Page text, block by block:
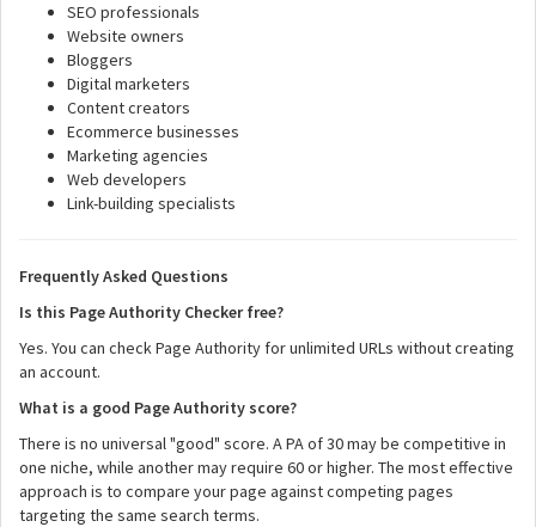
SEO professionals
Website owners
Bloggers
Digital marketers
Content creators
Ecommerce businesses
Marketing agencies
Web developers
Link-building specialists
Frequently Asked Questions
Is this Page Authority Checker free?
Yes. You can check Page Authority for unlimited URLs without creating
an account.
What is a good Page Authority score?
There is no universal "good" score. A PA of 30 may be competitive in
one niche, while another may require 60 or higher. The most effective
approach is to compare your page against competing pages
targeting the same search terms.